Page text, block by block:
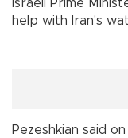
Israeli Prime
help with Iran's
Pezeshkian said